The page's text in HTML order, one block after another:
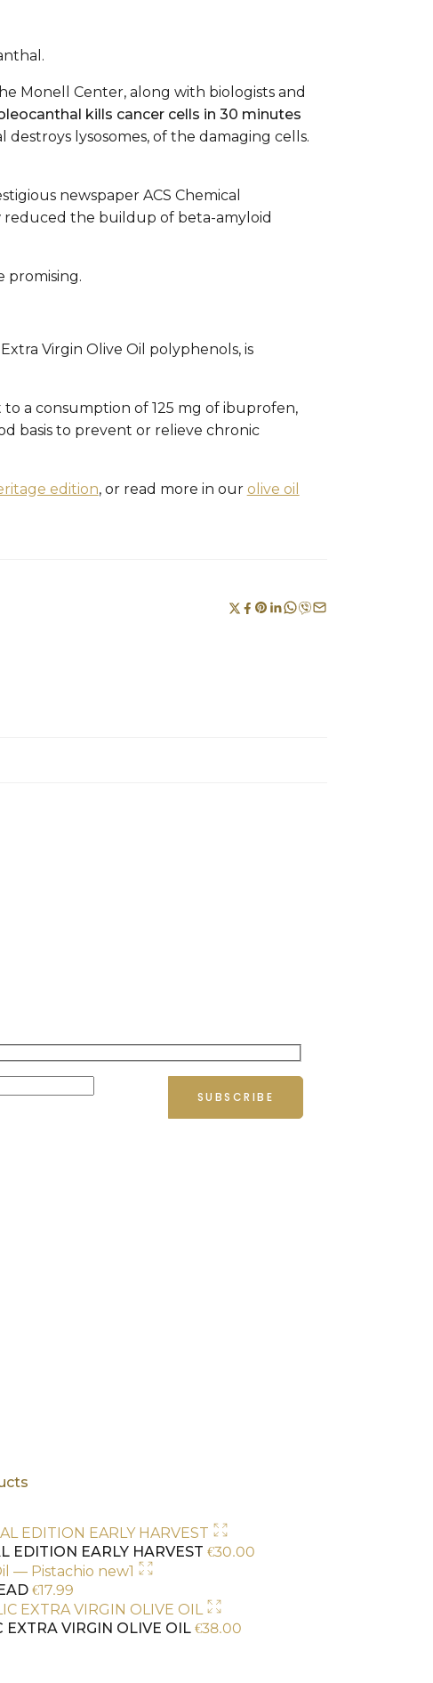
Monell Center, along with biologists and
kills cancer cells in 30 minutes
lysosomes, of the damaging cells.
newspaper ACS Chemical
reduced the buildup of beta-amyloid
promising.
Virgin Olive Oil polyphenols, is
a consumption of 125 mg of ibuprofen,
basis to prevent or relieve chronic
edition, or read more in our olive oil
EDITION EARLY HARVEST €30.00
€17.99
EXTRA VIRGIN OLIVE OIL €38.00